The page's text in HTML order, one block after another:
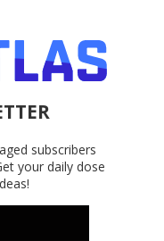
subscribers
your daily dose